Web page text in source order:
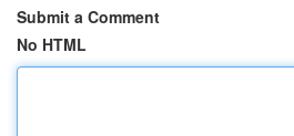
Submit a Comment
No HTML